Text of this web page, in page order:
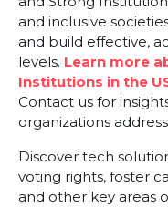
and inclusive
and build effective,
levels. Learn more
Institutions in the
Contact us for
organizations
Discover tech
voting rights, foster
and other key areas